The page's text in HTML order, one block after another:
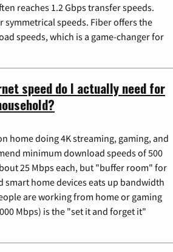
reaches 1.2 Gbps transfer speeds.
symmetrical speeds. Fiber offers the
speeds, which is a game-changer for
speed do I actually need for
home doing 4K streaming, gaming, and
minimum download speeds of 500
25 Mbps each, but "buffer room" for
smart home devices eats up bandwidth
are working from home or gaming
Mbps) is the "set it and forget it"